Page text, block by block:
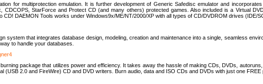
for multiprotection emulation. It is further development of Generic Safedisc emulator and
CDCOPS, StarForce and Protect CD (and many others) protected games. Also included is a Virtual
CD! DAEMON Tools works under Windows9x/ME/NT/2000/XP with all types of CD/DVDROM drives (IDE/
system that integrates database design, modeling, creation and maintenance into a single, seamless
to handle your databases.
package that utilizes power and efficiency. It takes away the hassle of making CDs, DVDs,
(USB 2.0 and FireWire) CD and DVD writers. Burn audio, data and ISO CDs and DVDs with just one FREE